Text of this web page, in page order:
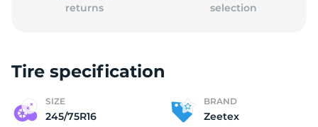
returns
selection
Tire specification
SIZE
245/75R16
BRAND
Zeetex